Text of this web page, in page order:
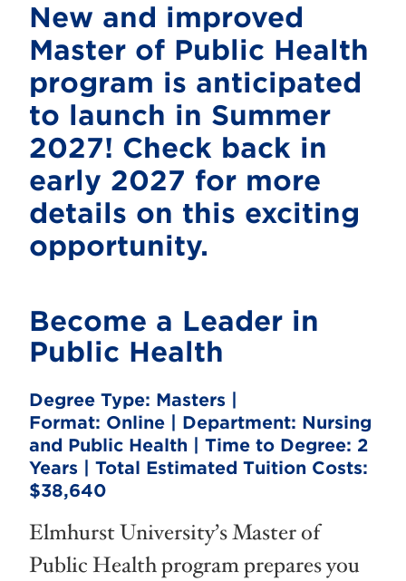
New and improved
Master of Public Health
program is anticipated
to launch in Summer
2027! Check back in
early 2027 for more
details on this exciting
opportunity.
Become a Leader in
Public Health
Degree Type: Masters |
Format: Online | Department: Nursing
and Public Health | Time to Degree: 2
Years | Total Estimated Tuition Costs:
$38,640
Elmhurst University’s Master of
Public Health program prepares you